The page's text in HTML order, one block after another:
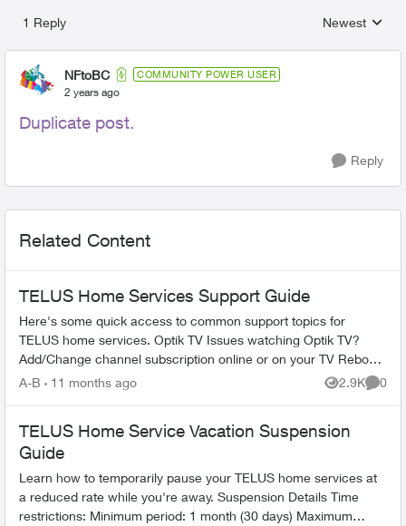
1 Reply
Replies
Newest
NFtoBC COMMUNITY POWER USER
2 years ago
Duplicate post.
Reply
Related Content
TELUS Home Services Support Guide
Here's some quick access to common support topics for
TELUS home services. Optik TV Issues watching Optik TV?
Add/Change channel subscription online or on your TV Reboot
your PVR / STB Op...
A-B 11 months ago 2.9K
Views
0
TELUS Home Service Vacation Suspension
Guide
Learn how to temporarily pause your TELUS home services at
a reduced rate while you're away. Suspension Details Time
restrictions: Minimum period: 1 month (30 days) Maximum